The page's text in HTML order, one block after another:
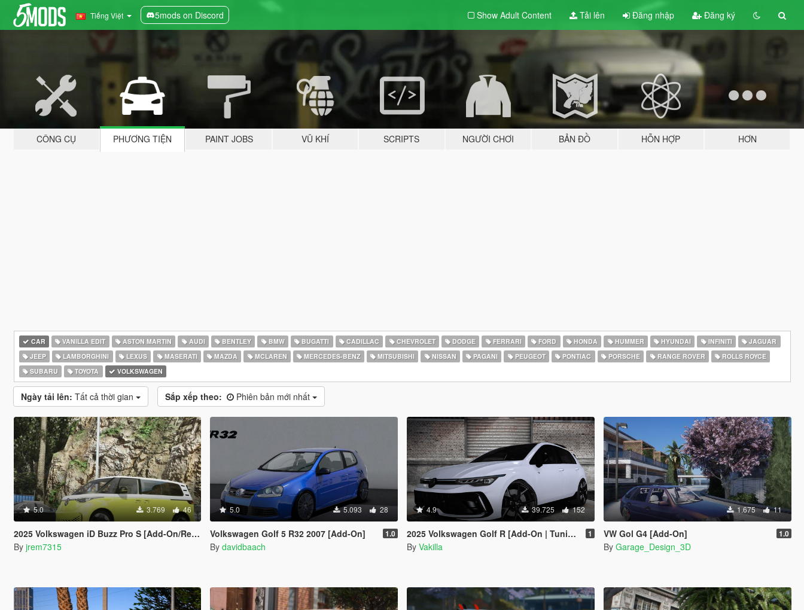
Tiếng Việt 5mods on Discord Show Adult Content Tải lên Đăng nhập Đăng ký
CÔNG CỤ PHƯƠNG TIỆN PAINT JOBS VŨ KHÍ SCRIPTS NGƯỜI CHƠI BẢN ĐỒ HỖN HỢP HƠN
CAR VANILLA EDIT ASTON MARTIN AUDI BENTLEY BMW BUGATTI CADILLAC CHEVROLET DODGE FERRARI FORD HONDA HUMMER HYUNDAI INFINITI
JAGUAR
JEEP
LAMBORGHINI LEXUS MASERATI MAZDA MCLAREN MERCEDES-BENZ MITSUBISHI NISSAN PAGANI PEUGEOT PONTIAC PORSCHE RANGE ROVER
ROLLS ROYCE
SUBARU
TOYOTA VOLKSWAGEN
Ngày tải lên: Tất cả thời gian Sắp xếp theo: Phiên bản mới nhất
5.0 3.769 46
2025 Volkswagen iD Buzz Pro S [Add-On/Replace]
By jrem7315
5.0 5.093 28
Volkswagen Golf 5 R32 2007 [Add-On] 1.0
By davidbaach
4.9 39.725 152
2025 Volkswagen Golf R [Add-On | Tuning | Extras | Animated | VehFuncs V] 1
By Vakilla
1.675 11
VW Gol G4 [Add-On] 1.0
By Garage_Design_3D